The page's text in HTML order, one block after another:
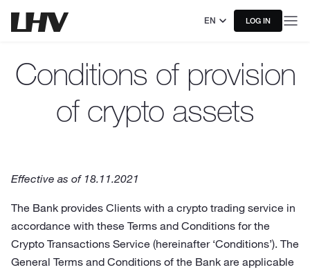
EN LOG IN
Conditions of provision
of crypto assets
Effective as of 18.11.2021
The Bank provides Clients with a crypto trading service in
accordance with these Terms and Conditions for the
Crypto Transactions Service (hereinafter ‘Conditions’). The
General Terms and Conditions of the Bank are applicable